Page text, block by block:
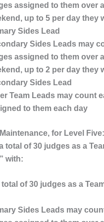
assigned to them over
up to 5 per day they
Sides Lead
Sides Leads may
assigned to them over
up to 2 per day they
Sides Lead
Team Leads may count
to them each day
for Level
total of 30 judges as a
with:
total of 30 judges as a
Sides Leads may